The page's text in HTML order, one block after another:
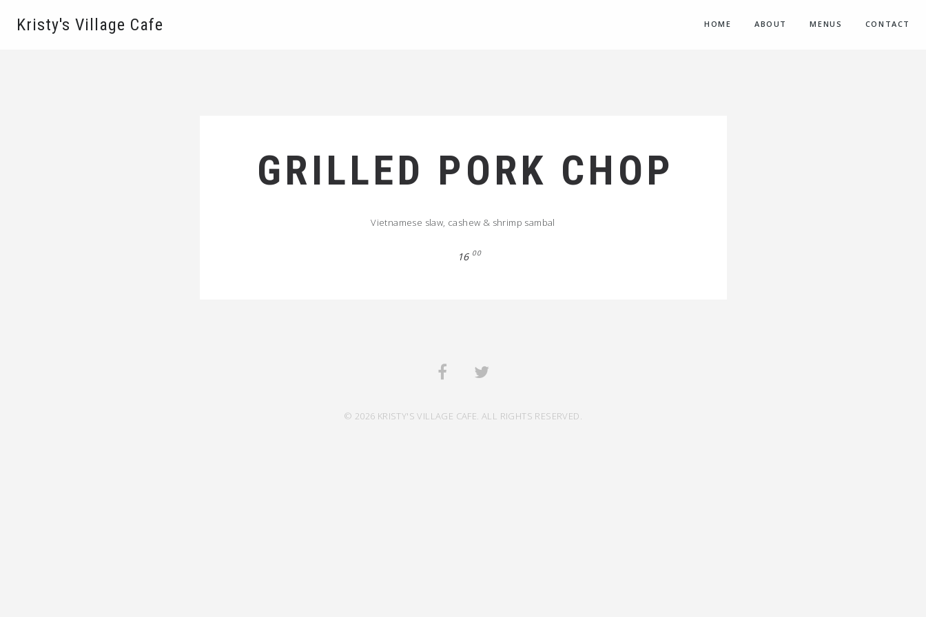
Kristy's Village Cafe HOME ABOUT MENUS CONTACT
GRILLED PORK CHOP
Vietnamese slaw, cashew & shrimp sambal
16 00
© 2026 KRISTY'S VILLAGE CAFE. ALL RIGHTS RESERVED.